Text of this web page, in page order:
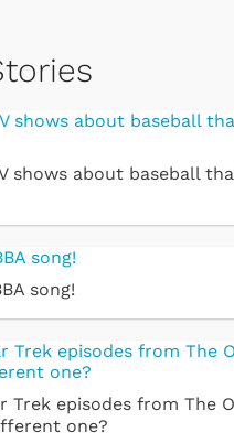
shows about baseball
song!
Trek episodes from The
one?